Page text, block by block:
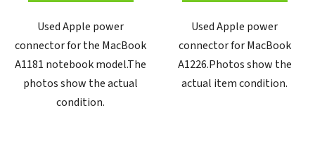
Used Apple power
connector for the MacBook
A1181 notebook model.The
photos show the actual
condition.
Used Apple power
connector for MacBook
A1226.Photos show the
actual item condition.